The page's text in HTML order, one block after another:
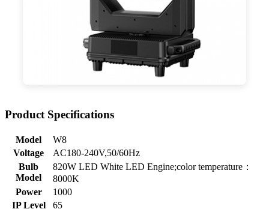
Product Specifications
Model
W8
Voltage
AC180-240V,50/60Hz
Bulb
Model
820W LED White LED Engine;color temperature：
8000K
Power
1000
IP Level
65